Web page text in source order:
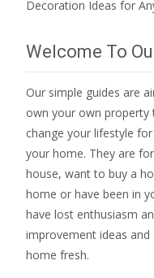
Decoration Ideas for
Welcome To
Our simple guides are
own your own
change your lifestyle
your home. They are
house, want to buy a
home or have been in
have lost enthusiasm
improvement ideas and
home fresh.